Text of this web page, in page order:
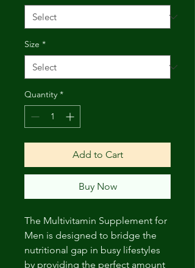
Size *
Quantity *
Add to Cart
Buy Now
The Multivitamin Supplement for
Men is designed to bridge the
nutritional gap in busy lifestyles
by providing the perfect amount